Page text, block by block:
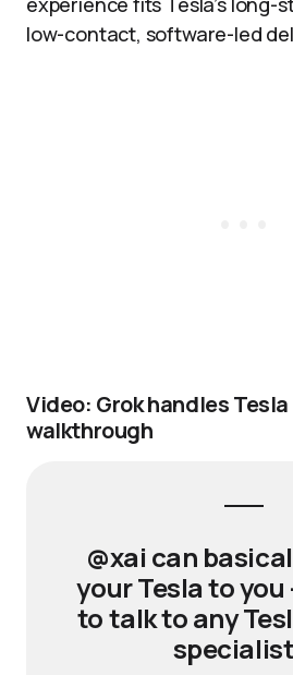
low-contact, software-led
Video: Grok handles
walkthrough
@xai can
your Tesla to you
to talk to any